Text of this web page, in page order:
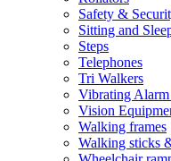
Safety &
Sitting and
Steps
Telephones
Tri Walkers
Vibrating Alarm
Vision
Walking frames
Walking sticks